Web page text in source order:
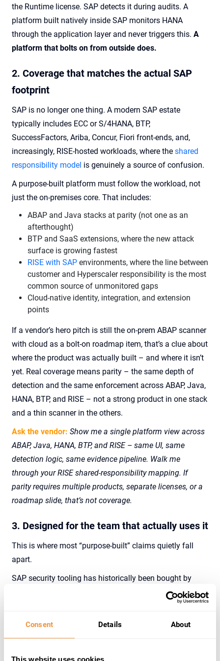
Consent Details About
This website uses cookies
the Runtime license. SAP detects it during audits. A
platform built natively inside SAP monitors HANA
through the application layer and never triggers this. A
platform that bolts on from outside does.
2. Coverage that matches the actual SAP
footprint
SAP is no longer one thing. A modern SAP estate
typically includes ECC or S/4HANA, BTP,
SuccessFactors, Ariba, Concur, Fiori front-ends, and,
increasingly, RISE-hosted workloads, where the shared
responsibility model is genuinely a source of confusion.
A purpose-built platform must follow the workload, not
just the on-premises core. That includes:
ABAP and Java stacks at parity (not one as an
afterthought)
BTP and SaaS extensions, where the new attack
surface is growing fastest
RISE with SAP environments, where the line between
customer and Hyperscaler responsibility is the most
common source of unmonitored gaps
Cloud-native identity, integration, and extension
points
If a vendor’s hero pitch is still the on-prem ABAP scanner
with cloud as a bolt-on roadmap item, that’s a clue about
where the product was actually built – and where it isn’t
yet. Real coverage means parity – the same depth of
detection and the same enforcement across ABAP, Java,
HANA, BTP, and RISE – not a strong product in one stack
and a thin scanner in the others.
Ask the vendor: Show me a single platform view across
ABAP, Java, HANA, BTP, and RISE – same UI, same
detection logic, same evidence pipeline. Walk me
through your RISE shared-responsibility mapping. If
parity requires multiple products, separate licenses, or a
roadmap slide, that’s not coverage.
3. Designed for the team that actually uses it
This is where most “purpose-built” claims quietly fall
apart.
SAP security tooling has historically been bought by
and security teams who
are already overworked, already on-call for production,
and already navigating a complex tool landscape. A